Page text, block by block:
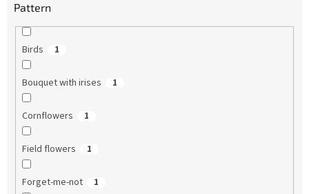
Pattern
Birds 1
Bouquet with irises 1
Cornflowers 1
Field flowers 1
Forget-me-not 1